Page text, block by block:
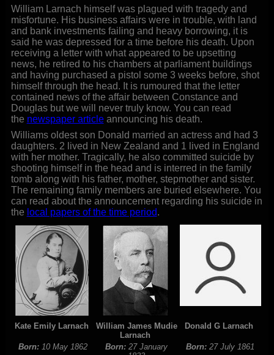
William Larnach himself was plagued with tragedy and
misfortune. His business affairs were in trouble, with land
and bank investments failing and heavy borrowing, it is
said he was depressed for a time before his death. Upon
receiving a letter with what appeared to be upsetting
news, he retired to his chambers at parliament buildings
and having purchased a pistol some 3 weeks before, shot
himself through the head. It is rumoured that the letter
contained news of the affair between Constance and
Douglas but we will never truly know. You can read
the newspaper articleannouncing his death.
Williams oldest son Donald married an actress and had 3
daughters. 2 lived in New Zealand and 1 lived in England
with her mother. Tragically, he also committed suicide by
shooting himself in the head and is interred in the family
tomb along with his father, mother, stepmother and sister.
The remaining family members are buried elsewhere. You
can read about the announcement regarding his suicide in
the local papers of the time period.
Kate Emily Larnach
William James Mudie
Larnach
Donald G Larnach
Born:10 May 1862 Born:27 January
Born:27 July 1861